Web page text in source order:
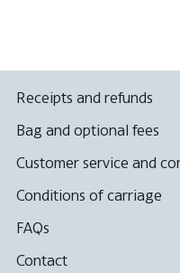
Receipts and refunds
Bag and optional fees
Customer service and
Conditions of carriage
FAQs
Contact